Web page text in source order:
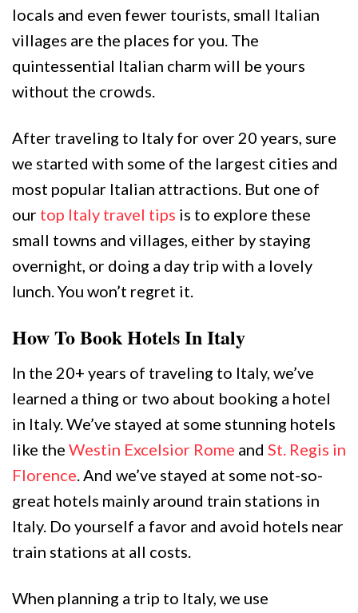
locals and even fewer tourists, small Italian
villages are the places for you. The
quintessential Italian charm will be yours
without the crowds.
After traveling to Italy for over 20 years, sure
we started with some of the largest cities and
most popular Italian attractions. But one of
our top Italy travel tips is to explore these
small towns and villages, either by staying
overnight, or doing a day trip with a lovely
lunch. You won’t regret it.
How To Book Hotels In Italy
In the 20+ years of traveling to Italy, we’ve
learned a thing or two about booking a hotel
in Italy. We’ve stayed at some stunning hotels
like the Westin Excelsior Rome and St. Regis in
Florence. And we’ve stayed at some not-so-
great hotels mainly around train stations in
Italy. Do yourself a favor and avoid hotels near
train stations at all costs.
When planning a trip to Italy, we use